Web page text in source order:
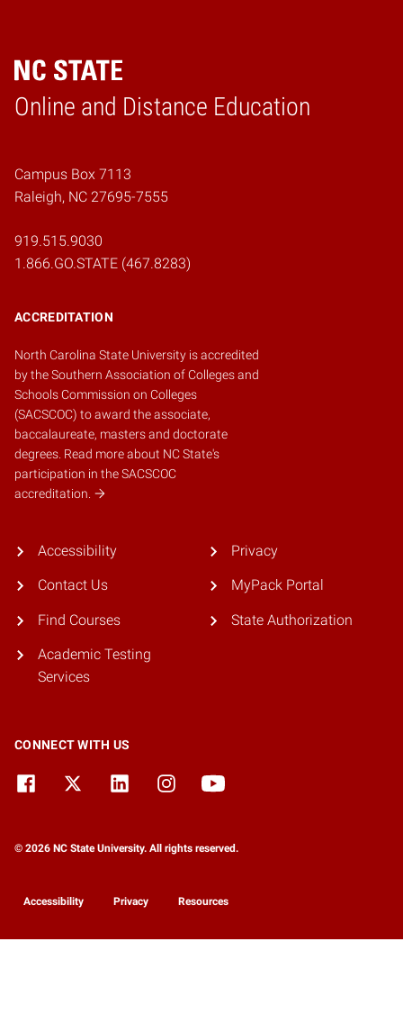
Online and Distance Education
Home
Campus Box 7113
Raleigh, NC 27695-7555
919.515.9030
1.866.GO.STATE (467.8283)
ACCREDITATION
North Carolina State University is accredited
by theSouthern Association of Colleges and
Schools Commission on Colleges
(SACSCOC) to award the associate,
baccalaureate, masters and doctorate
degrees. Read more about NC State's
participation in the SACSCOC
accreditation.
Accessibility
Contact Us
Find Courses
Academic Testing
Services
Privacy
MyPack Portal
State Authorization
CONNECT WITH US
© 2026 NC State University. All rights reserved.
Accessibility Privacy Resources